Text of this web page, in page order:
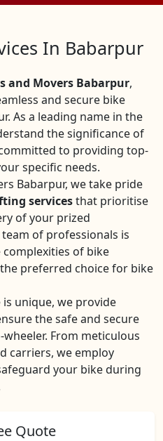
In Babarpur
and Movers Babarpur,
and secure bike
As a leading name in the
the significance of
to providing top-
specific needs.
Babarpur, we take pride
servicesthat prioritise
of your prized
of professionals is
of bike
preferred choice for bike
unique, we provide
the safe and secure
From meticulous
carriers, we employ
your bike during
Quote